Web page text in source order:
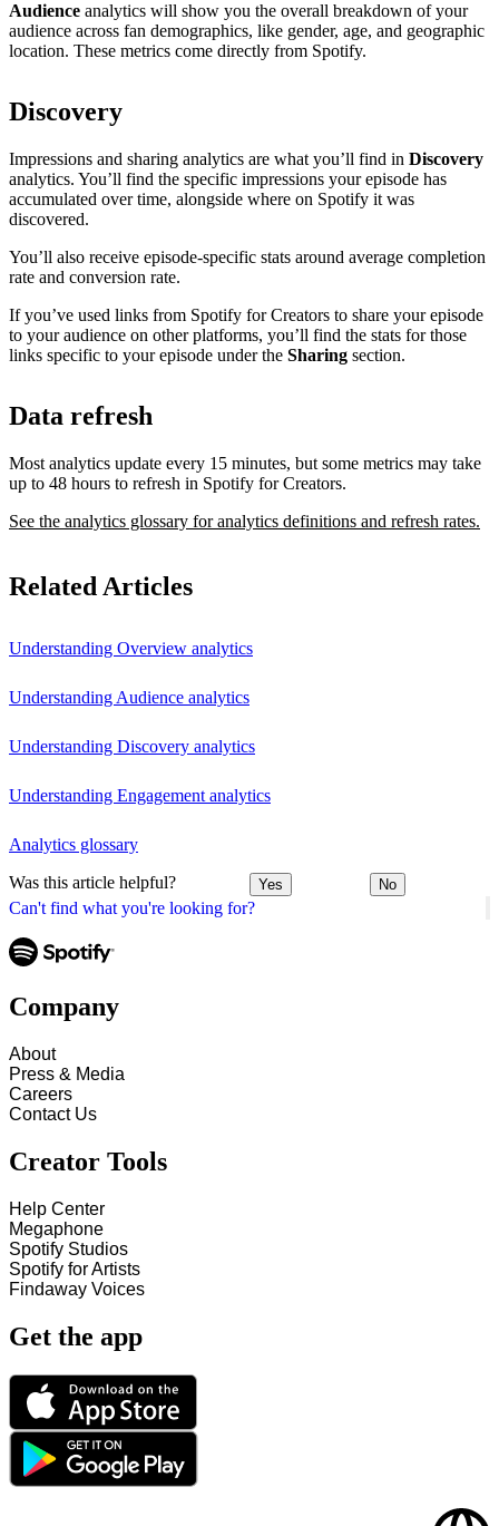
Can't find what you're looking for?
Audience analytics will show you the overall breakdown of your
audience across fan demographics, like gender, age, and geographic
location. These metrics come directly from Spotify.
Discovery
Impressions and sharing analytics are what you’ll find in Discovery
analytics. You’ll find the specific impressions your episode has
accumulated over time, alongside where on Spotify it was
discovered.
You’ll also receive episode-specific stats around average completion
rate and conversion rate.
If you’ve used links from Spotify for Creators to share your episode
to your audience on other platforms, you’ll find the stats for those
links specific to your episode under the Sharing section.
Data refresh
Most analytics update every 15 minutes, but some metrics may take
up to 48 hours to refresh in Spotify for Creators.
See the analytics glossary for analytics definitions and refresh rates.
Related Articles
Understanding Overview analytics
Understanding Audience analytics
Understanding Discovery analytics
Understanding Engagement analytics
Analytics glossary
Was this article helpful? Yes No
Company
About
Press & Media
Careers
Contact Us
Creator Tools
Help Center
Megaphone
Spotify Studios
Spotify for Artists
Findaway Voices
Get the app